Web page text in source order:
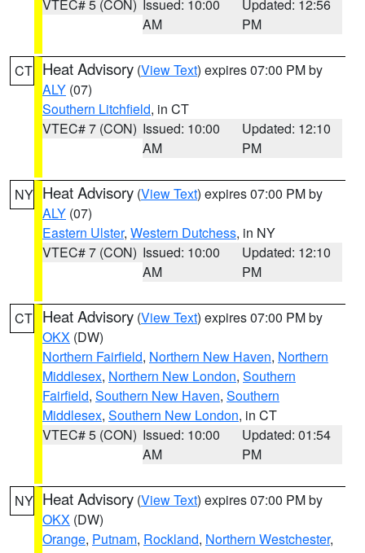
VTEC# 5 (CON) Issued: 10:00
AM
Updated: 12:56
PM
CT Heat Advisory (View Text) expires 07:00 PM by
ALY (07)
Southern Litchfield, in CT
VTEC# 7 (CON) Issued: 10:00
AM
Updated: 12:10
PM
NY Heat Advisory (View Text) expires 07:00 PM by
ALY (07)
Eastern Ulster, Western Dutchess, in NY
VTEC# 7 (CON) Issued: 10:00
AM
Updated: 12:10
PM
CT Heat Advisory (View Text) expires 07:00 PM by
OKX (DW)
Northern Fairfield, Northern New Haven, Northern
Middlesex, Northern New London, Southern
Fairfield, Southern New Haven, Southern
Middlesex, Southern New London, in CT
VTEC# 5 (CON) Issued: 10:00
AM
Updated: 01:54
PM
NY Heat Advisory (View Text) expires 07:00 PM by
OKX (DW)
Orange, Putnam, Rockland, Northern Westchester,